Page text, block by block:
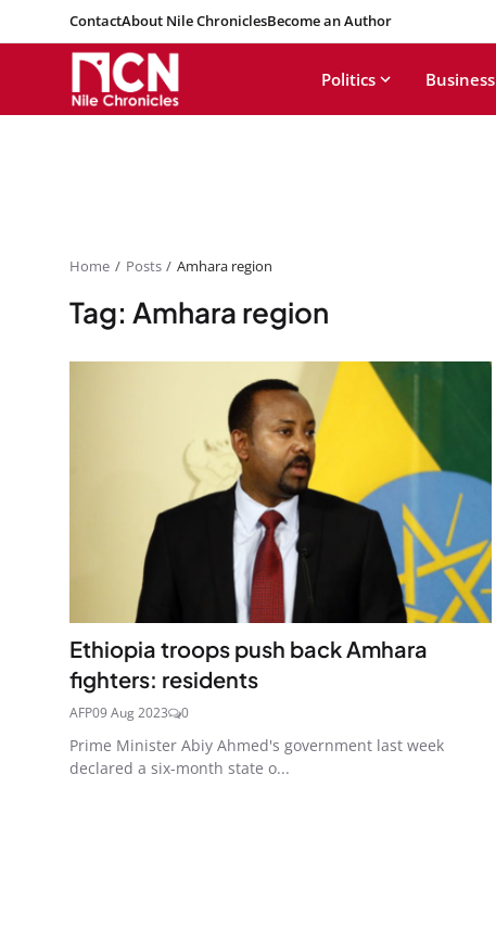
ContactAbout Nile ChroniclesBecome an Author
Politics Business
Home Posts Amhara region
Tag: Amhara region
Ethiopia troops push back Amhara
fighters: residents
AFP09 Aug 2023 0
Prime Minister Abiy Ahmed's government last week
declared a six-month state o...